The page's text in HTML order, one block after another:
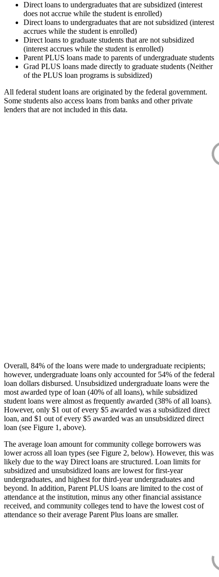
Direct loans to undergraduates that are subsidized (interest
does not accrue while the student is enrolled)
Direct loans to undergraduates that are not subsidized (interest
accrues while the student is enrolled)
Direct loans to graduate students that are not subsidized
(interest accrues while the student is enrolled)
Parent PLUS loans made to parents of undergraduate students
Grad PLUS loans made directly to graduate students (Neither
of the PLUS loan programs is subsidized)
All federal student loans are originated by the federal government.
Some students also access loans from banks and other private
lenders that are not included in this data.
Overall, 84% of the loans were made to undergraduate recipients;
however, undergraduate loans only accounted for 54% of the federal
loan dollars disbursed. Unsubsidized undergraduate loans were the
most awarded type of loan (40% of all loans), while subsidized
student loans were almost as frequently awarded (38% of all loans).
However, only $1 out of every $5 awarded was a subsidized direct
loan, and $1 out of every $5 awarded was an unsubsidized direct
loan (see Figure 1, above).
The average loan amount for community college borrowers was
lower across all loan types (see Figure 2, below). However, this was
likely due to the way Direct loans are structured. Loan limits for
subsidized and unsubsidized loans are lowest for first-year
undergraduates, and highest for third-year undergraduates and
beyond. In addition, Parent PLUS loans are limited to the cost of
attendance at the institution, minus any other financial assistance
received, and community colleges tend to have the lowest cost of
attendance so their average Parent Plus loans are smaller.